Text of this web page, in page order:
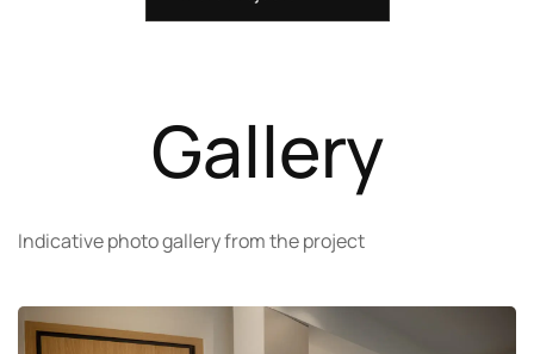
Gallery
Indicative photo gallery from the project